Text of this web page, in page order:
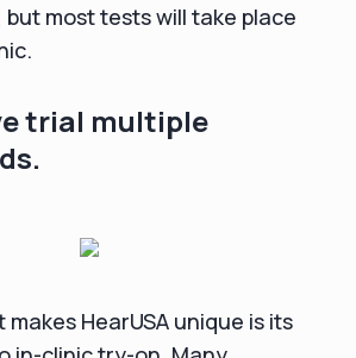
but most tests will take place
trial multiple
HearUSA unique is its